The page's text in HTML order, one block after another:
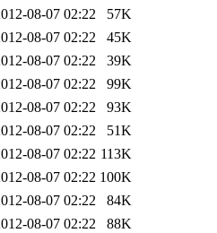
08-07 02:22
57K
08-07 02:22
45K
08-07 02:22
39K
08-07 02:22
99K
08-07 02:22
93K
08-07 02:22
51K
08-07 02:22 113K
08-07 02:22 100K
08-07 02:22
84K
08-07 02:22
88K